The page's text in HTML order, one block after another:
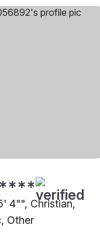
4"", Christian,
Other